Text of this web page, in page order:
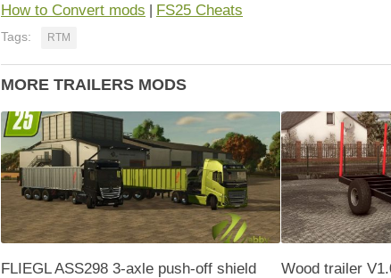
How to Convert mods FS25 Cheats
Tags: RTM
MORE TRAILERS MODS
FLIEGL ASS298 3-axle push-off shield
Wood trailer